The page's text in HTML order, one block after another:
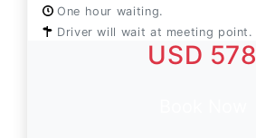
One hour waiting.
Driver will wait at meeting point.
USD 578